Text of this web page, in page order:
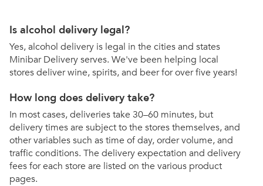
Is alcohol delivery legal?
Yes, alcohol delivery is legal in the cities and states
Minibar Delivery serves. We've been helping local
stores deliver wine, spirits, and beer for over five years!
How long does delivery take?
In most cases, deliveries take 30–60 minutes, but
delivery times are subject to the stores themselves, and
other variables such as time of day, order volume, and
traffic conditions. The delivery expectation and delivery
fees for each store are listed on the various product
pages.